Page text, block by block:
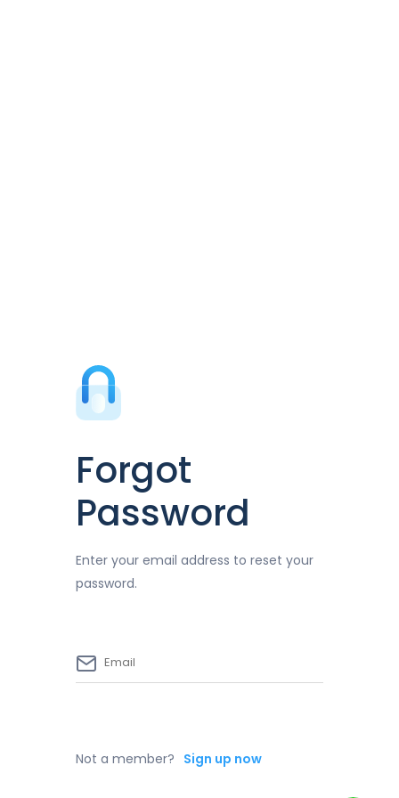
Forgot
Password
Enter your email address to reset your
password.
Not a member? Sign up now